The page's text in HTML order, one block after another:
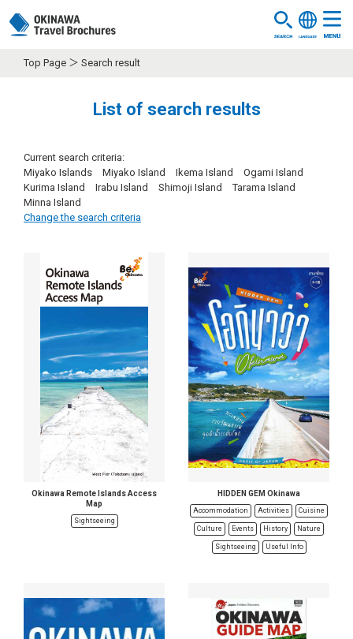
Top Page Search result
List of search results
Current search criteria:
Miyako Islands Miyako Island Ikema Island Ogami Island
Kurima Island Irabu Island Shimoji Island Tarama Island
Minna Island
Change the search criteria
Okinawa Remote Islands Access
Map
Sightseeing
HIDDEN GEM Okinawa
Accommodation Activities Cuisine
Culture Events History Nature
Sightseeing Useful Info